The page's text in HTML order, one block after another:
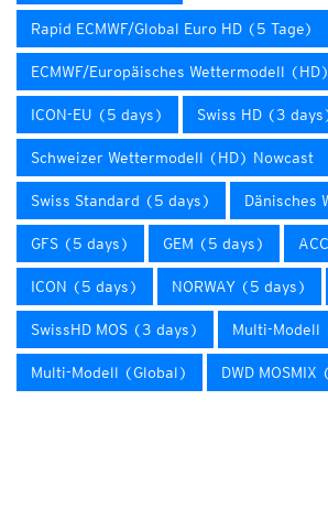
Rapid ECMWF/Global Euro HD (5 Tage)
ECMWF/Europäisches Wettermodell (HD)
ICON-EU (5 days) Swiss HD (3
Schweizer Wettermodell (HD) Nowcast
Swiss Standard (5 days) Dänisches
GFS (5 days) GEM (5 days)
ICON (5 days) NORWAY (5 days)
SwissHD MOS (3 days) Multi-Modell
Multi-Modell (Global) DWD